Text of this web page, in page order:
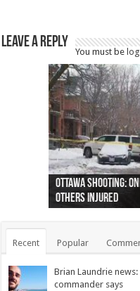
Leave a Reply
You must be
Ottawa shooting:
others injured
44 arrests made
protests
Police: Man dead
collapses on him
Moose on the
(Photo)
Justin Trudeau
indigenous people
Police: Body found
as missing woman
Cape George man
autopsy to be
Remains at Silver
Vernon woman Traci
Two dead after
Ontairo hospital
B.C. Family bitten
flight (Photo)
Recent Popular
Brian Laundrie news:
commander says